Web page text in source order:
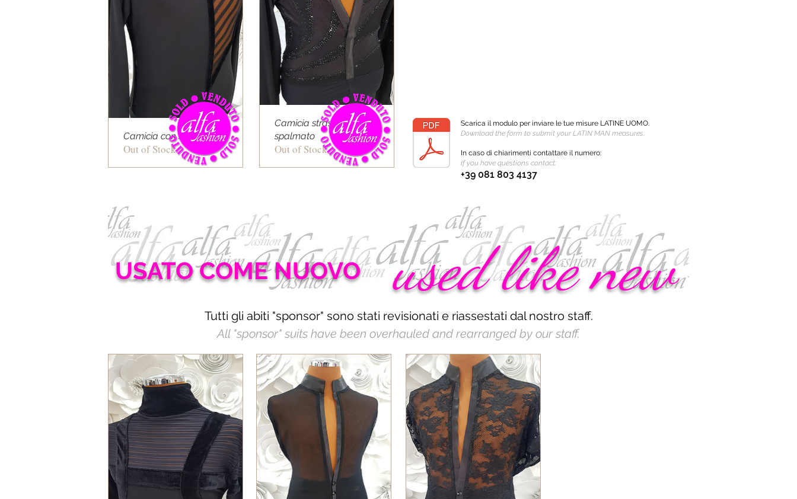
Camicia con rete a righe
Out of Stock
Camicia strass tessuto
spalmato
Out of Stock
Scarica il modulo per inviare le tue misure LATINE UOMO.
Download the form to submit your LATIN MAN measures.
In caso di chiarimenti contattare il numero:
If you have questions contact:
+39 081 803 4137
USATO COME NUOVO used like new
Tutti gli abiti "sponsor" sono stati revisionati e riassestati dal nostro staff.
All "sponsor" suits have been overhauled and rearranged by our staff.